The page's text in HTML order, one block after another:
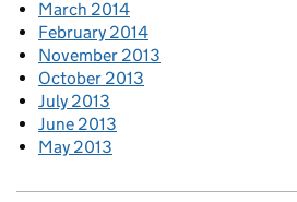
March 2014
February 2014
November 2013
October 2013
July 2013
June 2013
May 2013